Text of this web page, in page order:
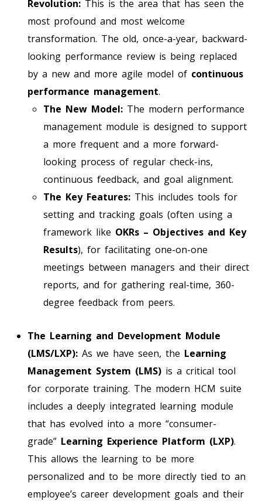
Revolution: This is the area that has seen the
most profound and most welcome
transformation. The old, once-a-year, backward-
looking performance review is being replaced
by a new and more agile model of continuous
performance management.
The New Model: The modern performance
management module is designed to support
a more frequent and a more forward-
looking process of regular check-ins,
continuous feedback, and goal alignment.
The Key Features: This includes tools for
setting and tracking goals (often using a
framework like OKRs – Objectives and Key
Results), for facilitating one-on-one
meetings between managers and their direct
reports, and for gathering real-time, 360-
degree feedback from peers.
The Learning and Development Module
(LMS/LXP): As we have seen, the Learning
Management System (LMS) is a critical tool
for corporate training. The modern HCM suite
includes a deeply integrated learning module
that has evolved into a more “consumer-
grade” Learning Experience Platform (LXP).
This allows the learning to be more
personalized and to be more directly tied to an
employee’s career development goals and their